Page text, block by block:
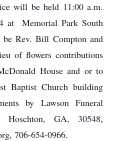
will be held 11:00 a.m.
at Memorial Park South
Rev. Bill Compton and
of flowers contributions
House and or to
Baptist Church building
by Lawson Funeral
GA, 30548,
706-654-0966.